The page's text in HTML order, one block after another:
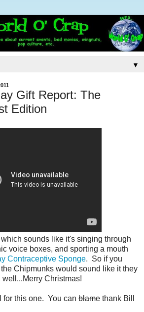
▼
Gift Report: The
Edition
sounds like it's singing through
voice boxes, and sporting a mouth
Contraceptive Sponge. So if you
Chipmunks would sound like it they
Christmas!
for this one. You can blame thank Bill